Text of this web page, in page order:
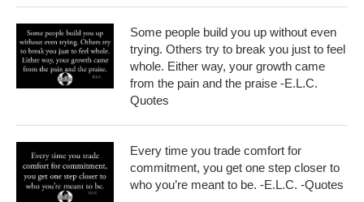
Some people build you up without even
trying. Others try to break you just to feel
whole. Either way, your growth came
from the pain and the praise -E.L.C.
Quotes
Every time you trade comfort for
commitment, you get one step closer to
who you’re meant to be. -E.L.C. -Quotes